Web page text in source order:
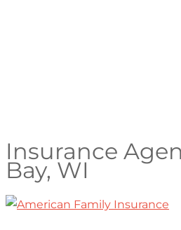
Insurance
Bay, WI